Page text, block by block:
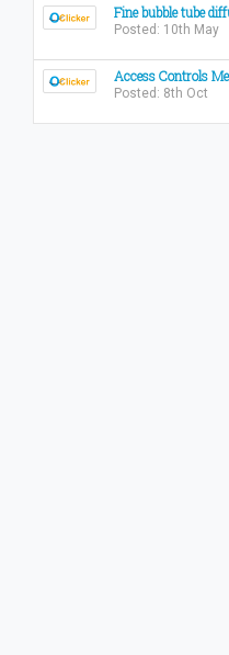
Fine bubble tube
Posted: 10th May
Access Controls
Posted: 8th Oct